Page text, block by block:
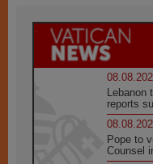
Lebanon
reports
Pope to
Counsel